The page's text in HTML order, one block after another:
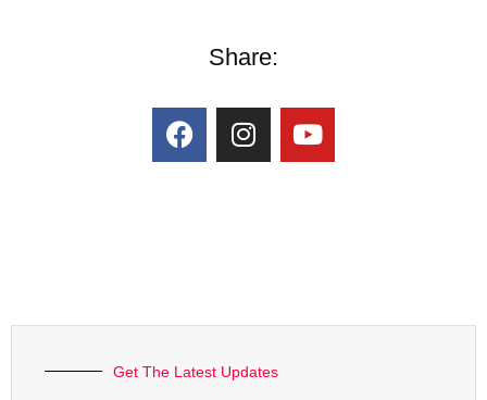
Share:
Get The Latest Updates